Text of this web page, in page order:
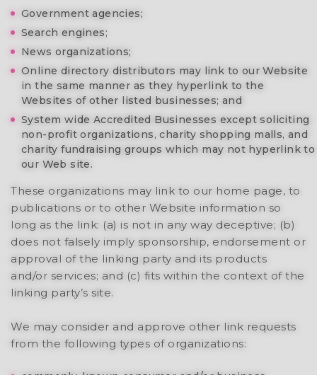
Government agencies;
Search engines;
News organizations;
Online directory distributors may link to our Website
in the same manner as they hyperlink to the
Websites of other listed businesses; and
System wide Accredited Businesses except soliciting
non-profit organizations, charity shopping malls, and
charity fundraising groups which may not hyperlink to
our Web site.
These organizations may link to our home page, to
publications or to other Website information so
long as the link: (a) is not in any way deceptive; (b)
does not falsely imply sponsorship, endorsement or
approval of the linking party and its products
and/or services; and (c) fits within the context of the
linking party’s site.
We may consider and approve other link requests
from the following types of organizations: